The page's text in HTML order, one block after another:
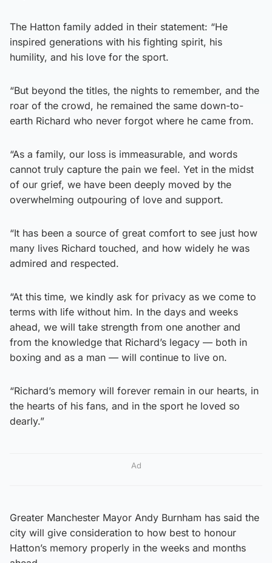
The Hatton family added in their statement: “He
inspired generations with his fighting spirit, his
humility, and his love for the sport.
“But beyond the titles, the nights to remember, and the
roar of the crowd, he remained the same down-to-
earth Richard who never forgot where he came from.
“As a family, our loss is immeasurable, and words
cannot truly capture the pain we feel. Yet in the midst
of our grief, we have been deeply moved by the
overwhelming outpouring of love and support.
“It has been a source of great comfort to see just how
many lives Richard touched, and how widely he was
admired and respected.
“At this time, we kindly ask for privacy as we come to
terms with life without him. In the days and weeks
ahead, we will take strength from one another and
from the knowledge that Richard’s legacy — both in
boxing and as a man — will continue to live on.
“Richard’s memory will forever remain in our hearts, in
the hearts of his fans, and in the sport he loved so
dearly.”
Ad
Greater Manchester Mayor Andy Burnham has said the
city will give consideration to how best to honour
Hatton’s memory properly in the weeks and months